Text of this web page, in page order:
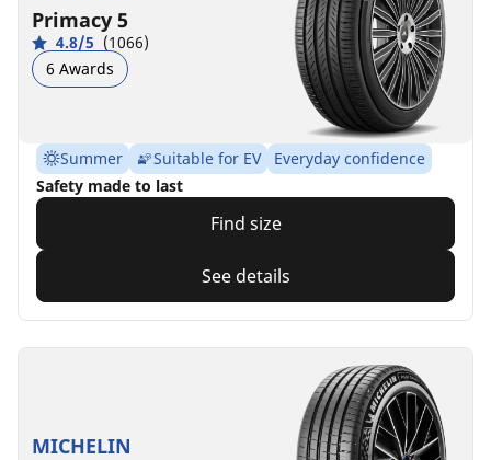
Primacy 5
4.8/5 (1066)
6 Awards
Summer Suitable for EV
Everyday confidence
Safety made to last
Find size
See details
MICHELIN